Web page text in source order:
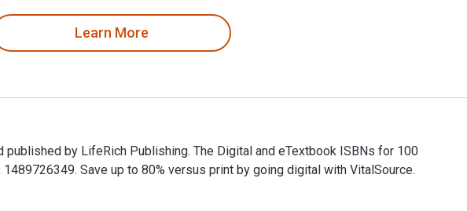
Learn More
by LifeRich Publishing. The Digital and eTextbook ISBNs for 100
Save up to 80% versus print by going digital with VitalSource.